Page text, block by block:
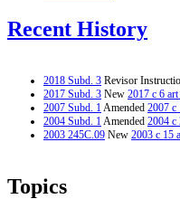
Recent History
2018 Subd. 3 Revisor
2017 Subd. 3 New 2017 c 6
2007 Subd. 1Amended 2007 c
2004 Subd. 1Amended 2004 c
2003 245C.09 New 2003 c 15
Topics